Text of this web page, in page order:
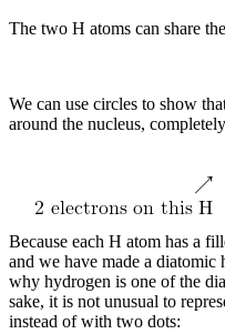
The two H atoms can share
We can use circles to show
around the nucleus,
Because each H atom has a
and we have made a
why hydrogen is one of the
sake, it is not unusual to
instead of with two dots: